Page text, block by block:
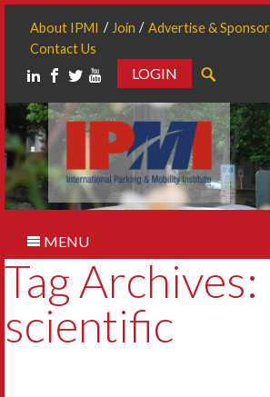
About IPMI Join Advertise & Sponsor
Contact Us
LOGIN
MENU
Tag Archives:
scientific